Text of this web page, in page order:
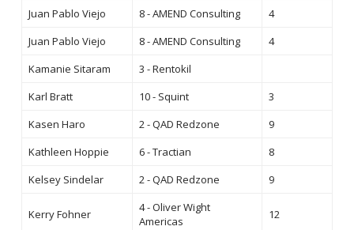
Juan Pablo Viejo 8 - AMEND Consulting
4
Juan Pablo Viejo
8 - AMEND Consulting
4
Kamanie Sitaram
3 - Rentokil
Karl Bratt
10 - Squint
3
Kasen Haro
2 - QAD Redzone
9
Kathleen Hoppie
6 - Tractian
8
Kelsey Sindelar
2 - QAD Redzone 9
Kerry Fohner
4 - Oliver Wight
Americas
12